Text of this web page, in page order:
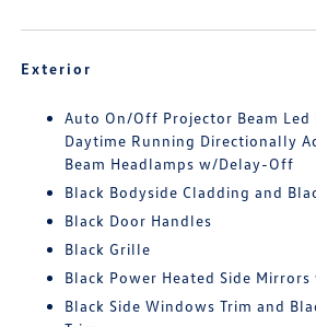
Exterior
Auto On/Off Projector Beam Led
Daytime Running Directionally
Beam Headlamps w/Delay-Off
Black Bodyside Cladding and
Black Door Handles
Black Grille
Black Power Heated Side
Black Side Windows Trim and